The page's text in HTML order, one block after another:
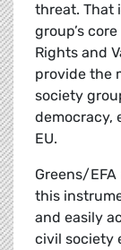
threat. That
group’s
Rights and
provide the
society
democracy,
EU.
Greens/
this
and easily
civil society